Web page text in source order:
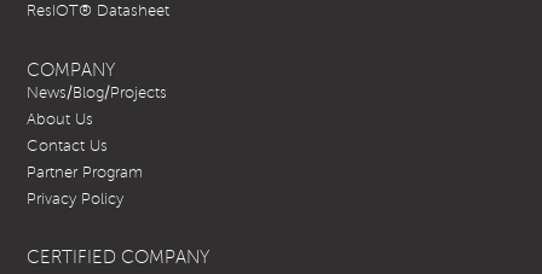
ResIOT® Datasheet
COMPANY
News/Blog/Projects
About Us
Contact Us
Partner Program
Privacy Policy
CERTIFIED COMPANY